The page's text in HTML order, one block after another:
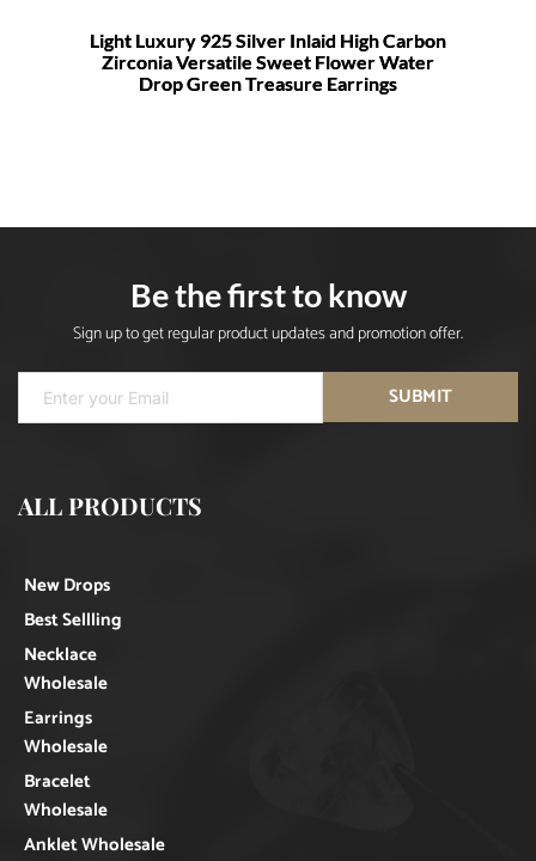
Light Luxury 925 Silver Inlaid High Carbon
Zirconia Versatile Sweet Flower Water
Drop Green Treasure Earrings
Be the first to know
Sign up to get regular product updates and promotion offer.
SUBMIT
ALL PRODUCTS
New Drops
Best Sellling
Necklace
Wholesale
Earrings
Wholesale
Bracelet
Wholesale
Anklet Wholesale